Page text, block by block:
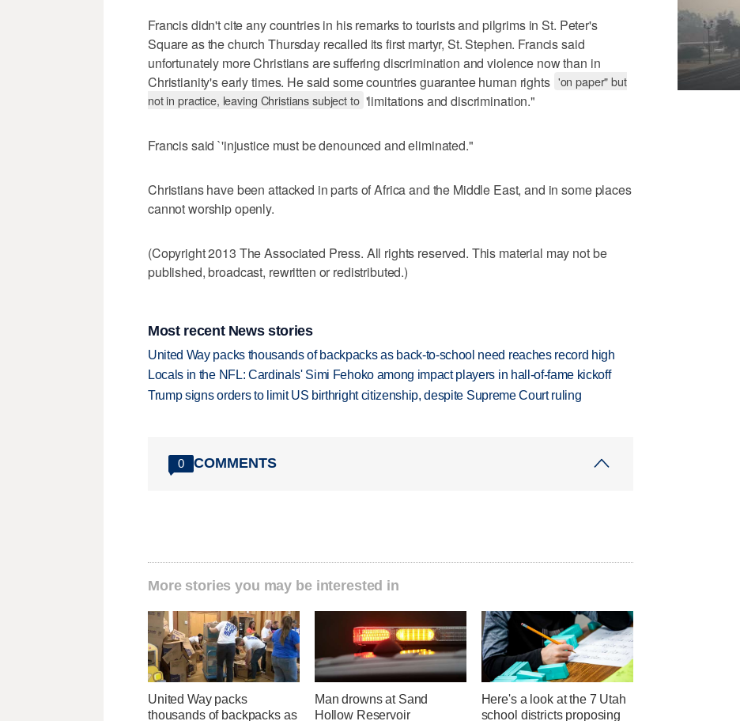
Francis didn't cite any countries in his remarks to tourists and pilgrims in St. Peter's
Square as the church Thursday recalled its first martyr, St. Stephen. Francis said
unfortunately more Christians are suffering discrimination and violence now than in
Christianity's early times. He said some countries guarantee human rights 'on paper" but
not in practice, leaving Christians subject to 'limitations and discrimination."
Francis said `'injustice must be denounced and eliminated."
Christians have been attacked in parts of Africa and the Middle East, and in some places
cannot worship openly.
(Copyright 2013 The Associated Press. All rights reserved. This material may not be
published, broadcast, rewritten or redistributed.)
Most recent News stories
United Way packs thousands of backpacks as back-to-school need reaches record high
Locals in the NFL: Cardinals' Simi Fehoko among impact players in hall-of-fame kickoff
Trump signs orders to limit US birthright citizenship, despite Supreme Court ruling
0 COMMENTS
More stories you may be interested in
United Way packs
thousands of backpacks as
Man drowns at Sand
Hollow Reservoir
Here's a look at the 7 Utah
school districts proposing